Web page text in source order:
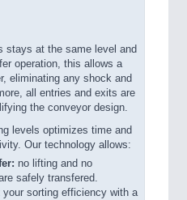
stays at the same level and
operation, this allows a
eliminating any shock and
all entries and exits are
the conveyor design.
levels optimizes time and
Our technology allows:
no lifting and no
safely transfered.
your sorting efficiency with a